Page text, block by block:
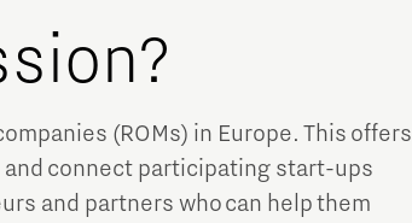
(ROMs) in Europe. This offers
connect participating start-ups
and partners who can help them